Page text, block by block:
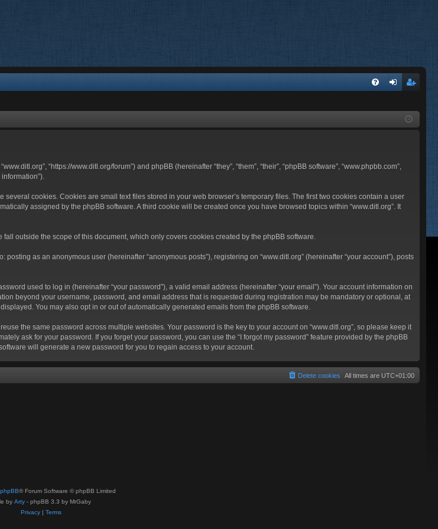
ist
“https://www.ditl.org/forum”) and phpBB (hereinafter “they”, “them”, “their”, “phpBB software”, “www.phpbb.com”,
cookies. Cookies are small text files stored in your web browser’s temporary files. The first two cookies contain a user
assigned by the phpBB software. A third cookie will be created once you have browsed topics within “www.ditl.org”. It
outside the scope of this document, which only covers cookies created by the phpBB software.
as an anonymous user (hereinafter “anonymous posts”), registering on “www.ditl.org” (hereinafter “your account”), posts
used to log in (hereinafter “your password”), a valid email address (hereinafter “your email”). Your account information on
beyond your username, password, and email address that is requested during registration may be mandatory or optional, at
You may also opt in or out of automatically generated emails from the phpBB software.
the same password across multiple websites. Your password is the key to your account on “www.ditl.org”, so please keep it
ask for your password. If you forget your password, you can use the “I forgot my password” feature provided by the phpBB
will generate a new password for you to regain access to your account.
All times are UTC+01:00
Delete cookies
phpBB® Forum Software © phpBB Limited
by Arty - phpBB 3.3 by MrGaby
Privacy| Terms